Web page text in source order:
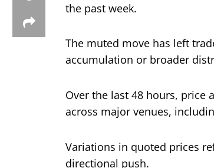
the past week.
The muted move has left
accumulation or broader
Over the last 48 hours, price
across major venues,
Variations in quoted prices
directional push.